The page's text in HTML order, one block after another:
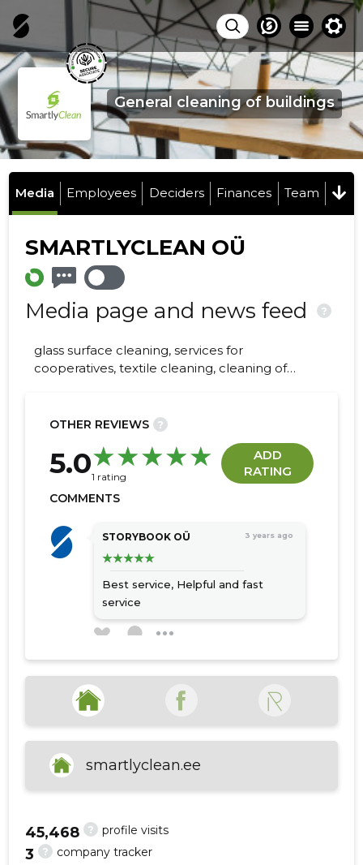
General cleaning of buildings
Media Employees Deciders Finances Team
SMARTLYCLEAN OÜ
Media page and news feed ?
glass surface cleaning, services for
cooperatives, textile cleaning, cleaning of
windows, dry cleaning of carpets, chemical
cleaning of carpets, lift window wash
OTHER REVIEWS ?
5.01 rating
ADD
RATING
COMMENTS
STORYBOOK OÜ 3 years ago
Best service, Helpful and fast
service
smartlyclean.ee
? profile visits
45,468
? company tracker
3